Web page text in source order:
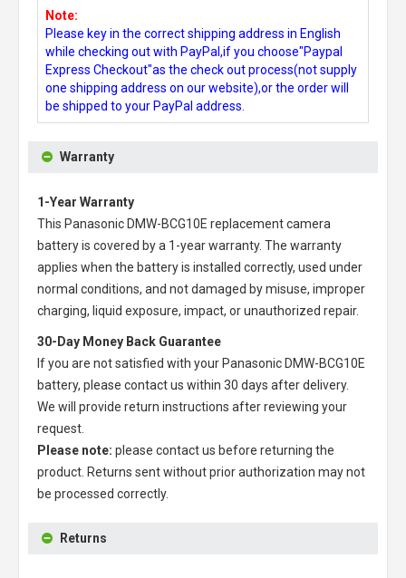
Note:
Please key in the correct shipping address in English
while checking out with PayPal,if you choose"Paypal
Express Checkout"as the check out process(not supply
one shipping address on our website),or the order will
be shipped to your PayPal address.
Warranty
1-Year Warranty
This Panasonic DMW-BCG10E replacement camera
batteryis covered by a 1-year warranty. The warranty
applies when the battery is installed correctly, used under
normal conditions, and not damaged by misuse, improper
charging, liquid exposure, impact, or unauthorized repair.
30-Day Money Back Guarantee
If you are not satisfied with your Panasonic DMW-BCG10E
battery, please contact us within 30 days after delivery.
We will provide return instructions after reviewing your
request.
Please note: please contact us before returning the
product. Returns sent without prior authorization may not
be processed correctly.
Returns